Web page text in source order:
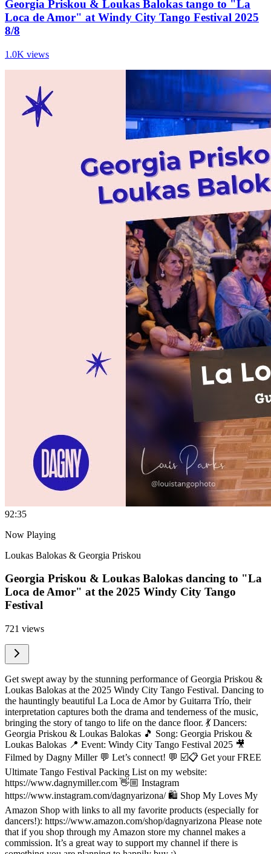
Georgia Priskou & Loukas Balokas tango to "La
Loca de Amor" at Windy City Tango Festival 2025
8/8
1.0K views
92:35
Now Playing
Loukas Balokas & Georgia Priskou
Georgia Priskou & Loukas Balokas dancing to "La
Loca de Amor" at the 2025 Windy City Tango
Festival
721 views
Get swept away by the stunning performance of Georgia Priskou &
Loukas Balokas at the 2025 Windy City Tango Festival. Dancing to
the hauntingly beautiful La Loca de Amor by Guitarra Trío, their
interpretation captures both the drama and tenderness of the music,
bringing the story of tango to life on the dance floor. 💃 Dancers:
Georgia Priskou & Loukas Balokas 🎵 Song: Georgia Priskou &
Loukas Balokas 📍 Event: Windy City Tango Festival 2025 🎥
Filmed by Dagny Miller 💬 Let’s connect! 💬 ☑️📋 Get your FREE
Ultimate Tango Festival Packing List on my website:
https://www.dagnymiller.com 👋🏼 Instagram
https://www.instagram.com/dagnyarizona/ 🛍 Shop My Loves My
Amazon Shop with links to all my favorite products (especially for
dancers!): https://www.amazon.com/shop/dagnyarizona Please note
that if you shop through my Amazon store my channel makes a
commission. It’s a great way to support my channel if there is